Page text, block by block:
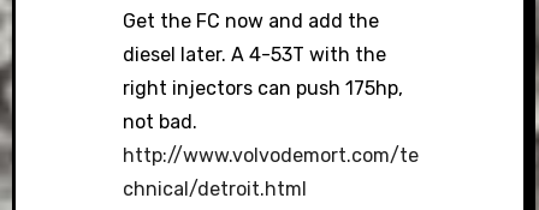
Get the FC now and add the
diesel later. A 4-53T with the
right injectors can push 175hp,
not bad.
http://www.volvodemort.com/te
chnical/detroit.html